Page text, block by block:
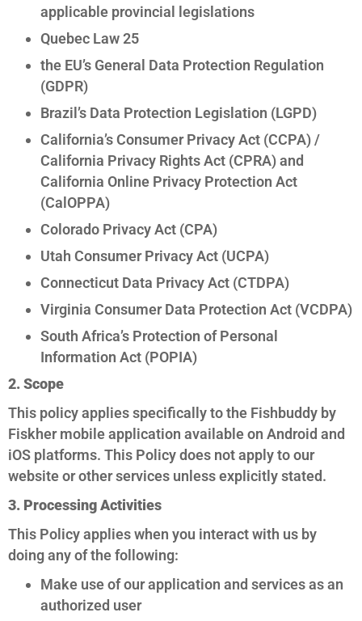
applicable provincial legislations
Quebec Law 25
the EU’s General Data Protection Regulation
(GDPR)
Brazil’s Data Protection Legislation (LGPD)
California’s Consumer Privacy Act (CCPA) /
California Privacy Rights Act (CPRA) and
California Online Privacy Protection Act
(CalOPPA)
Colorado Privacy Act (CPA)
Utah Consumer Privacy Act (UCPA)
Connecticut Data Privacy Act (CTDPA)
Virginia Consumer Data Protection Act (VCDPA)
South Africa’s Protection of Personal
Information Act (POPIA)
2. Scope
This policy applies specifically to the Fishbuddy by
Fiskher mobile application available on Android and
iOS platforms. This Policy does not apply to our
website or other services unless explicitly stated.
3. Processing Activities
This Policy applies when you interact with us by
doing any of the following:
Make use of our application and services as an
authorized user